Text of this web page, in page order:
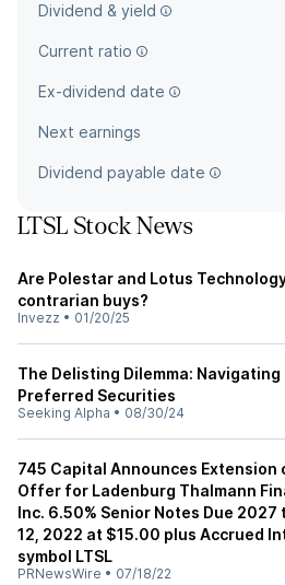
Dividend & yield
Current ratio
Ex-dividend date
Next earnings
Dividend payable date
LTSL Stock News
Are Polestar and Lotus
contrarian buys?
Invezz • 01/20/25
The Delisting Dilemma:
Preferred Securities
Seeking Alpha • 08/30/24
745 Capital Announces Extension
Offer for Ladenburg Thalmann
Inc. 6.50% Senior Notes Due
12, 2022 at $15.00 plus Accrued
symbol LTSL
PRNewsWire • 07/18/22